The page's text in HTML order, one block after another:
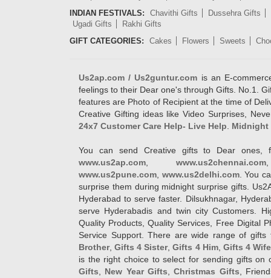
INDIAN FESTIVALS:
Chavithi Gifts
Dussehra Gifts
Ugadi Gifts
Rakhi Gifts
GIFT CATEGORIES:
Cakes Flowers Sweets
Us2ap.com / Us2guntur.com is an E-
feelings to their Dear one's through Gifts. No.1.
features are Photo of Recipient at the time of
Creative Gifting ideas like Video Surprises,
24x7 Customer Care Help- Live Help
Midnight
You can send Creative gifts to Dear ones,
www.us2ap.com
www.us2chennai.com
www.us2pune.com www.us2delhi.com. You
surprise them during midnight surprise gifts.
Hyderabad to serve faster. Dilsukhnagar,
serve Hyderabadis and twin city Customers.
Quality Products, Quality Services, Free Digital
Service Support. There are wide range of
Brother,Gifts 4 Sister,Gifts 4 Him, Gifts 4
is the right choice to select for sending gifts on
Gifts
New Year Gifts ,Christmas Gifts ,